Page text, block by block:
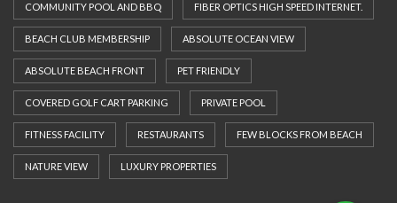
COMMUNITY POOL AND BBQ FIBER OPTICS HIGH SPEED INTERNET.
BEACH CLUB MEMBERSHIP ABSOLUTE OCEAN VIEW
ABSOLUTE BEACH FRONT PET FRIENDLY
COVERED GOLF CART PARKING PRIVATE POOL
FITNESS FACILITY RESTAURANTS FEW BLOCKS FROM BEACH
NATURE VIEW LUXURY PROPERTIES